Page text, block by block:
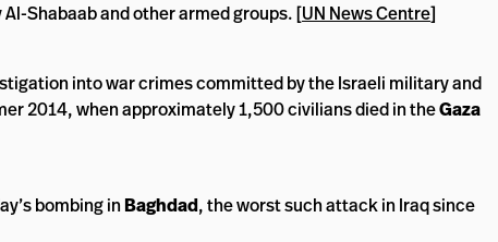
Shabaab and other armed groups. [UN News Centre]
into war crimes committed by the Israeli military and
2014, when approximately 1,500 civilians died in theGaza
bombing in Baghdad, the worst such attack in Iraq since